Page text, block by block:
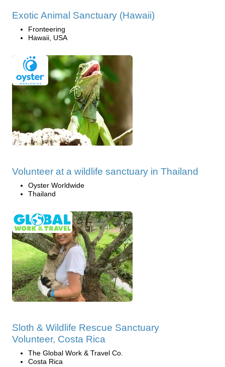
Exotic Animal Sanctuary (Hawaii)
Fronteering
Hawaii, USA
Volunteer at a wildlife sanctuary in Thailand
Oyster Worldwide
Thailand
Sloth & Wildlife Rescue Sanctuary
Volunteer, Costa Rica
The Global Work & Travel Co.
Costa Rica